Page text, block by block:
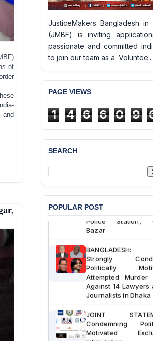
of
and
JusticeMakers Bangladesh in
(JMBF) is inviting
passionate and committed
to join our team as a Voluntee...
PAGE VIEWS
1 4 6 6 0 9
SEARCH
POPULAR POST
JMBF Deeply
Custody at
Police Station,
Bazar
BANGLADESH:
Strongly
Politically
Attempted Murder
Against 14 Lawyers
Journalists in Dhaka
JOINT
Condemning
Motivated
Intimidation,